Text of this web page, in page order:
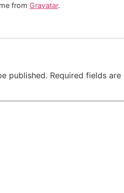
from Gravatar.
published. Required fields are